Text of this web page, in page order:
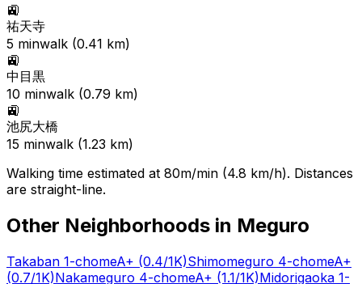
🚉
祐天寺
5 minwalk (0.41 km)
🚉
中目黒
10 minwalk (0.79 km)
🚉
池尻大橋
15 minwalk (1.23 km)
Walking time estimated at 80m/min (4.8 km/h). Distances
are straight-line.
Other Neighborhoods in Meguro
Takaban 1-chomeA+ (0.4/1K)Shimomeguro 4-chomeA+
(0.7/1K)Nakameguro 4-chomeA+ (1.1/1K)Midorigaoka 1-